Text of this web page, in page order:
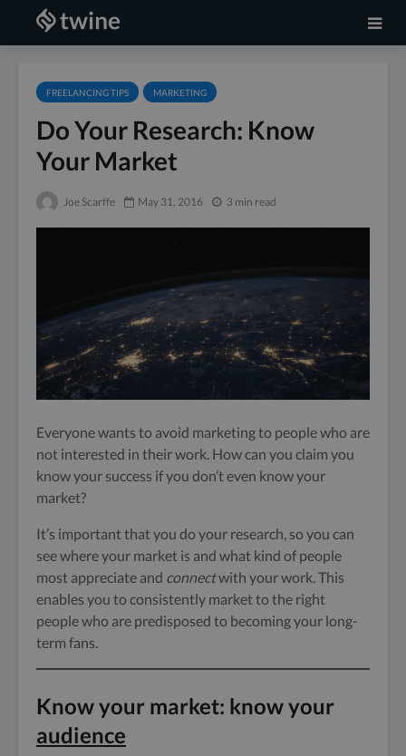
FREELANCING TIPS MARKETING
Do Your Research: Know
Your Market
Joe Scarffe May 31, 2016 3 min read
Everyone wants to avoid marketing to people who are
not interested in their work. How can you claim you
know your success if you don’t even know your
market?
It’s important that you do your research, so you can
see where your market is and what kind of people
most appreciate and connectwith your work. This
enables you to consistently market to the right
people who are predisposed to becoming your long-
term fans.
Know your market: know your
audience